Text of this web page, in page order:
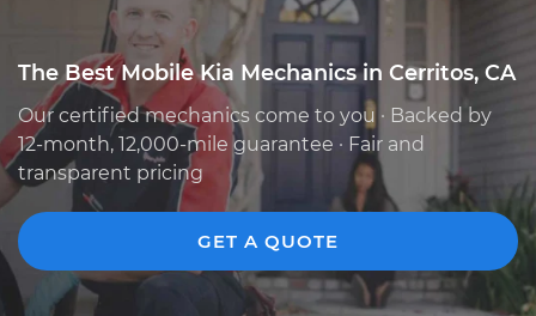
The Best Mobile Kia Mechanics in Cerritos, CA
Our certified mechanics come to you · Backed by
12-month, 12,000-mile guarantee · Fair and
transparent pricing
GET A QUOTE